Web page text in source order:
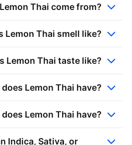
Thai come from?
Lemon Thai smell like?
Lemon Thai taste like?
Lemon Thai have?
Lemon Thai have?
Indica, Sativa, or